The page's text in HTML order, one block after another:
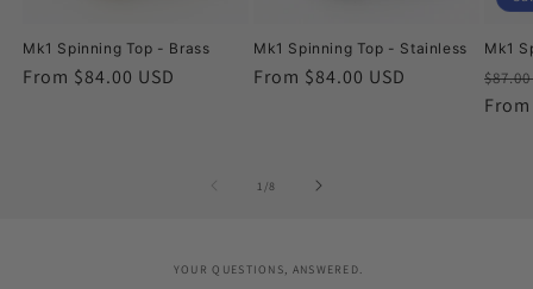
Mk1 Spinning Top - Brass
Regular
From $84.00 USD
Mk1 Spinning Top - Stainless
Regular
From $84.00 USD
Mk1
price
1 /of8
YOUR QUESTIONS, ANSWERED.